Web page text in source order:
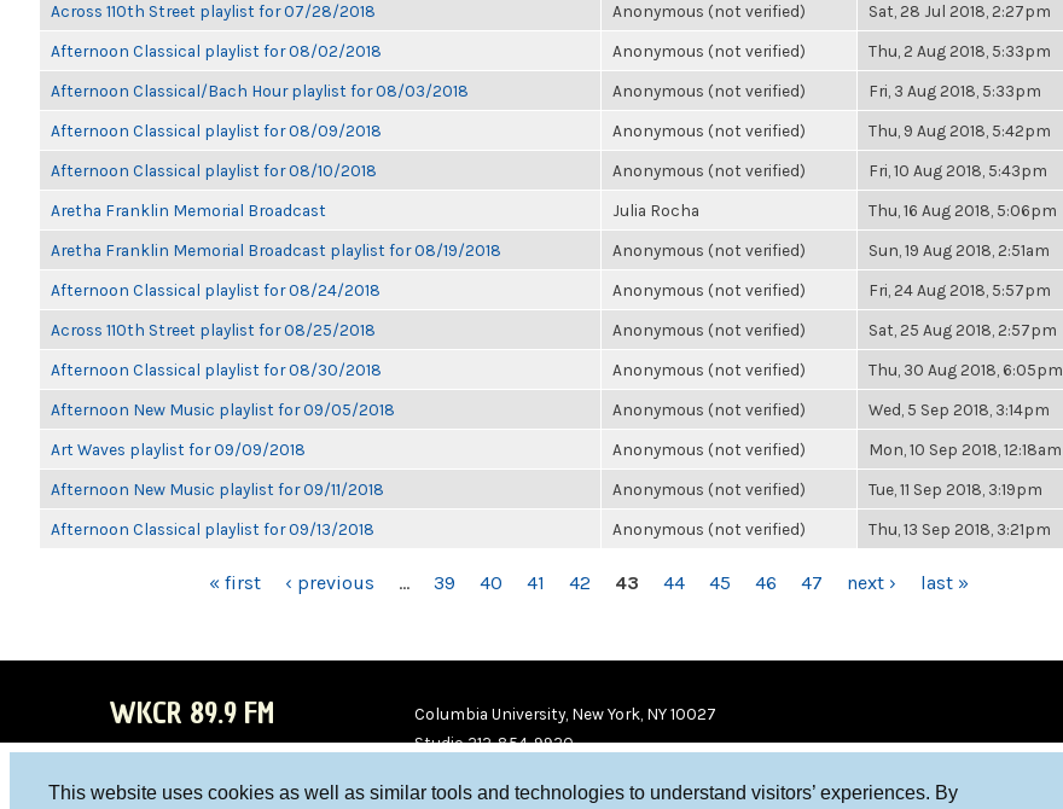
This website uses cookies as well as similar tools and technologies to understand visitors’ experiences. By
Across 110th Street playlist for 07/28/2018 Anonymous (not verified) Sat, 28 Jul 2018, 2:27pm
Afternoon Classical playlist for 08/02/2018 Anonymous (not verified) Thu, 2 Aug 2018, 5:33pm
Afternoon Classical/Bach Hour playlist for 08/03/2018 Anonymous (not verified) Fri, 3 Aug 2018, 5:33pm
Afternoon Classical playlist for 08/09/2018 Anonymous (not verified) Thu, 9 Aug 2018, 5:42pm
Afternoon Classical playlist for 08/10/2018 Anonymous (not verified) Fri, 10 Aug 2018, 5:43pm
Aretha Franklin Memorial Broadcast Julia Rocha Thu, 16 Aug 2018, 5:06pm
Aretha Franklin Memorial Broadcast playlist for 08/19/2018 Anonymous (not verified) Sun, 19 Aug 2018, 2:51am
Afternoon Classical playlist for 08/24/2018 Anonymous (not verified) Fri, 24 Aug 2018, 5:57pm
Across 110th Street playlist for 08/25/2018 Anonymous (not verified) Sat, 25 Aug 2018, 2:57pm
Afternoon Classical playlist for 08/30/2018 Anonymous (not verified) Thu, 30 Aug 2018, 6:05pm
Afternoon New Music playlist for 09/05/2018 Anonymous (not verified) Wed, 5 Sep 2018, 3:14pm
Art Waves playlist for 09/09/2018 Anonymous (not verified) Mon, 10 Sep 2018, 12:18am
Afternoon New Music playlist for 09/11/2018 Anonymous (not verified) Tue, 11 Sep 2018, 3:19pm
Afternoon Classical playlist for 09/13/2018 Anonymous (not verified) Thu, 13 Sep 2018, 3:21pm
« first ‹ previous … 39 40 41 42 43 44 45 46 47 next › last »
WKCR 89.9 FM
Columbia University, New York, NY 10027
Studio 212-854-9920